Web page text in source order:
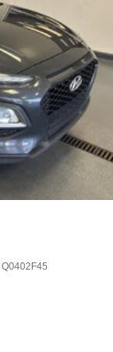
Q0402F45